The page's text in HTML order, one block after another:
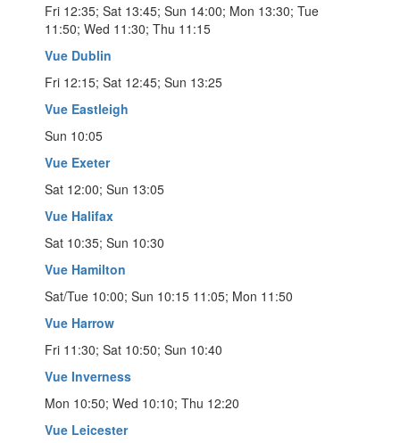
Fri 12:35; Sat 13:45; Sun 14:00; Mon 13:30; Tue
11:50; Wed 11:30; Thu 11:15
Vue Dublin
Fri 12:15; Sat 12:45; Sun 13:25
Vue Eastleigh
Sun 10:05
Vue Exeter
Sat 12:00; Sun 13:05
Vue Halifax
Sat 10:35; Sun 10:30
Vue Hamilton
Sat/Tue 10:00; Sun 10:15 11:05; Mon 11:50
Vue Harrow
Fri 11:30; Sat 10:50; Sun 10:40
Vue Inverness
Mon 10:50; Wed 10:10; Thu 12:20
Vue Leicester